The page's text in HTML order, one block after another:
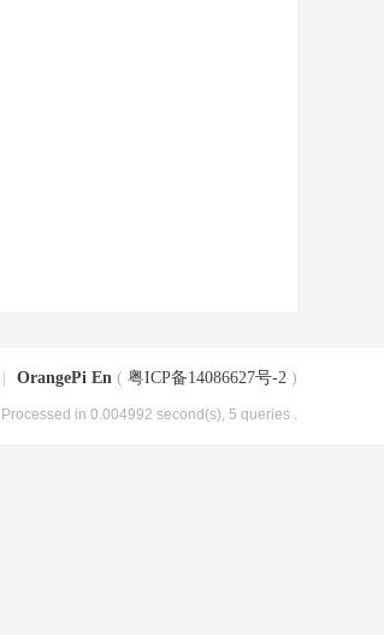
OrangePi En ( 粤ICP备14086627号-2 )
, Processed in 0.004992 second(s), 5 queries .